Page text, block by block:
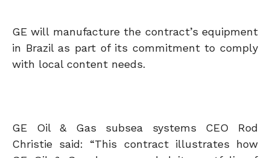
GE will manufacture the contract’s equipment
in Brazil as part of its commitment to comply
with local content needs.
GE Oil & Gas subsea systems CEO Rod
Christie said: “This contract illustrates how